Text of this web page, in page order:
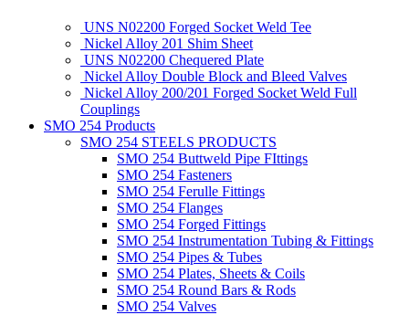
UNS N02200 Forged Socket Weld Tee
Nickel Alloy 201 Shim Sheet
UNS N02200 Chequered Plate
Nickel Alloy Double Block and Bleed Valves
Nickel Alloy 200/201 Forged Socket Weld Full
Couplings
SMO 254 Products
SMO 254 STEELS PRODUCTS
SMO 254 Buttweld Pipe FIttings
SMO 254 Fasteners
SMO 254 Ferulle Fittings
SMO 254 Flanges
SMO 254 Forged Fittings
SMO 254 Instrumentation Tubing & Fittings
SMO 254 Pipes & Tubes
SMO 254 Plates, Sheets & Coils
SMO 254 Round Bars & Rods
SMO 254 Valves